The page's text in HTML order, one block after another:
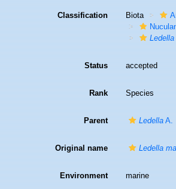
Classification Biota
Ledella
Status accepted
Rank Species
Parent LedellaA.
Original name Ledella
Environment marine